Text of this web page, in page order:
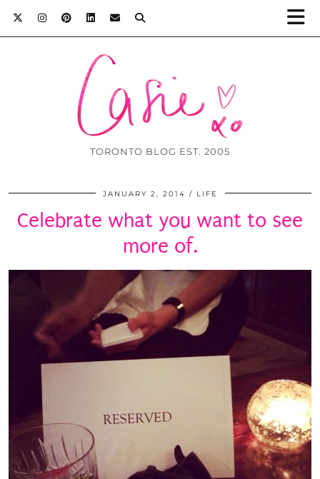
TORONTO BLOG EST. 2005
JANUARY 2, 2014 LIFE
Celebrate what you want to see
more of.